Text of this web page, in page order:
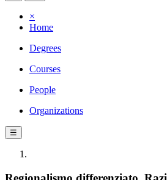
×
Home
Degrees
Courses
People
Organizations
☰